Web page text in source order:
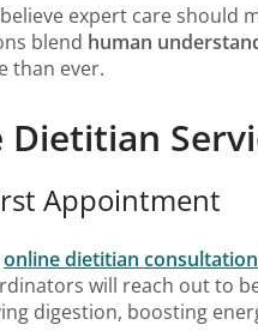
expert care should
blend human
than ever.
Dietitian
Appointment
online dietitian
will reach out to
digestion, boosting